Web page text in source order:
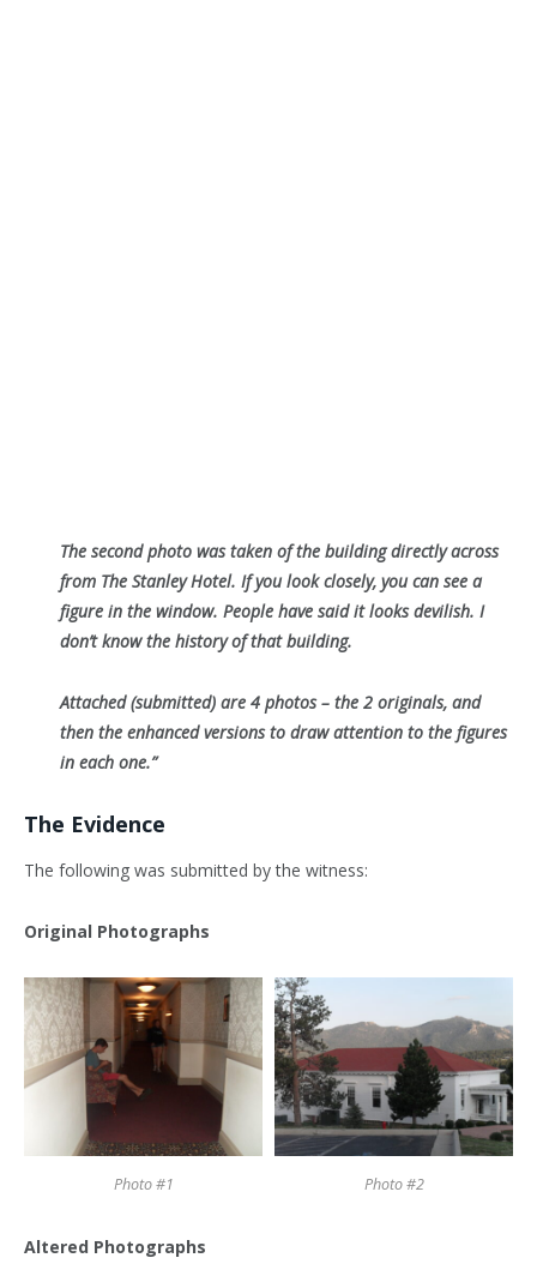
The second photo was taken of the building directly across
from The Stanley Hotel. If you look closely, you can see a
figure in the window. People have said it looks devilish. I
don’t know the history of that building.
Attached (submitted) are 4 photos – the 2 originals, and
then the enhanced versions to draw attention to the figures
in each one.”
The Evidence
The following was submitted by the witness:
Original Photographs
Photo #1 Photo #2
Altered Photographs